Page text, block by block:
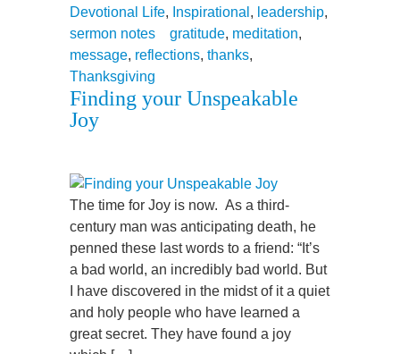
Devotional Life, Inspirational , leadership,
sermon notes
gratitude, meditation,
message, reflections, thanks,
Thanksgiving
Finding your Unspeakable
Joy
The time for Joy is now. As a third-
century man was anticipating death, he
penned these last words to a friend: “It’s
a bad world, an incredibly bad world. But
I have discovered in the midst of it a quiet
and holy people who have learned a
great secret. They have found a joy